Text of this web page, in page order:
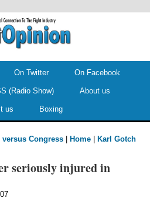
On Twitter On Facebook
(Radio Show) About us
us Boxing
versus Congress Home
Karl Gotch
seriously injured in